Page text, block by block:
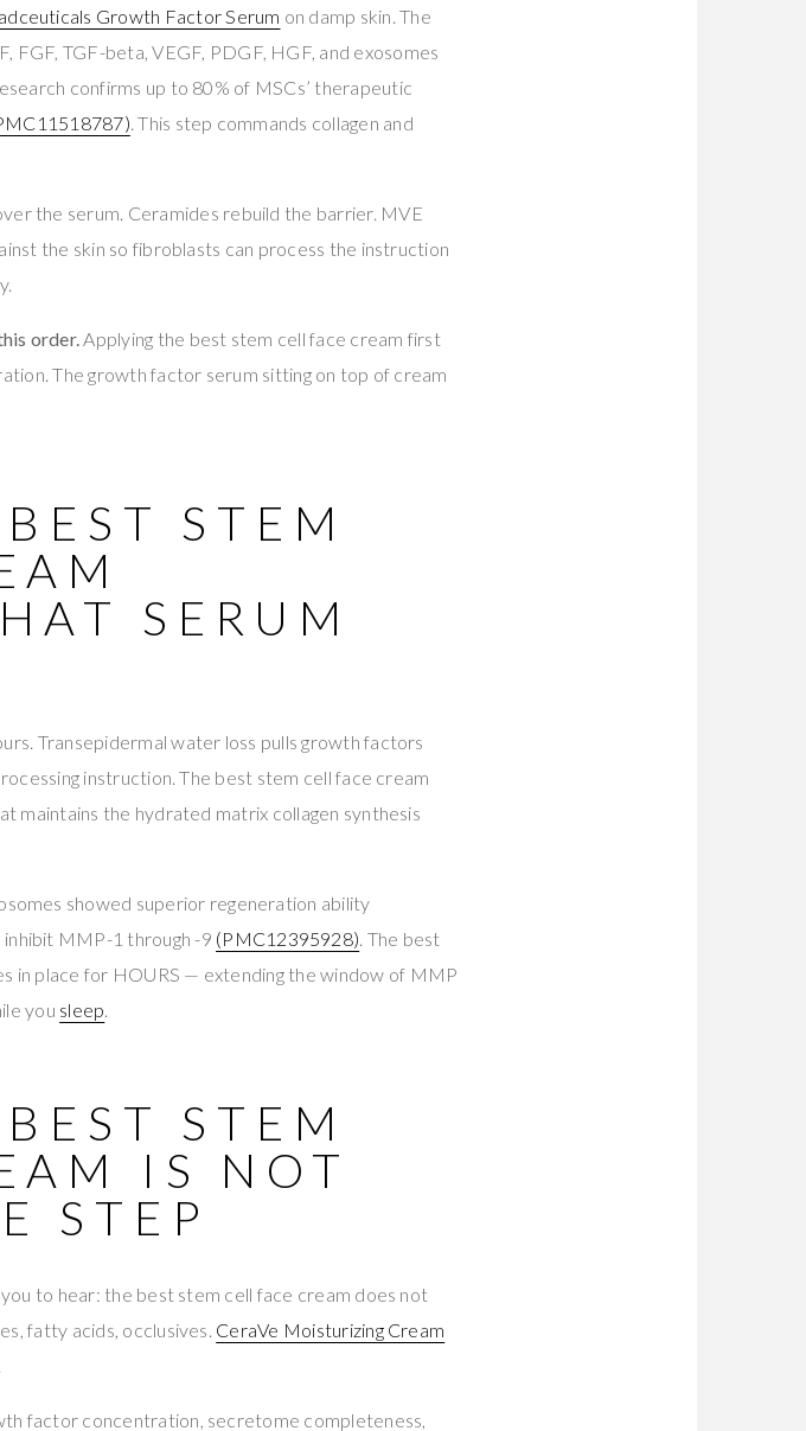
Growth Factor Serum on damp skin. The
TGF-beta, VEGF, PDGF, HGF, and exosomes
confirms up to 80% of MSCs’ therapeutic
. This step commands collagen and
the serum. Ceramides rebuild the barrier. MVE
the skin so fibroblasts can process the instruction
order. Applying the best stem cell face cream first
The growth factor serum sitting on top of cream
STEM
SERUM
Transepidermal water loss pulls growth factors
instruction. The best stem cell face cream
maintains the hydrated matrix collagen synthesis
showed superior regeneration ability
inhibit MMP-1 through -9 (PMC12395928) . The best
in place for HOURS — extending the window of MMP
you sleep
STEM
IS NOT
STEP
to hear: the best stem cell face cream does not
fatty acids, occlusives. CeraVe Moisturizing Cream
factor concentration, secretome completeness,